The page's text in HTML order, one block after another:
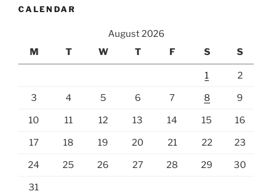
CALENDAR
August 2026
M
T W T F S S
1 2
3 4 5 6 7 8 9
10 11 12 13 14 15 16
17 18 19 20 21 22 23
24 25 26 27 28 29 30
31